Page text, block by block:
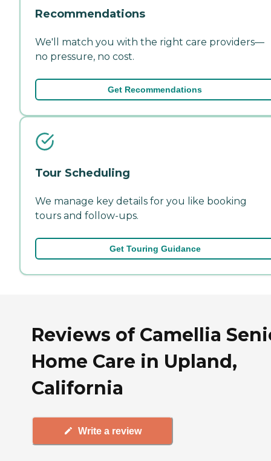
Recommendations
We'll match you with the right care providers—
no pressure, no cost.
Get Recommendations
Tour Scheduling
We manage key details for you like booking
tours and follow-ups.
Get Touring Guidance
Reviews of Camellia
Home Care in Upland,
California
Write a review